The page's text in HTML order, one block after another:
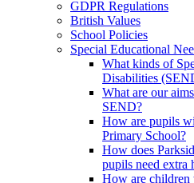
GDPR Regulations
British Values
School Policies
Special Educational
What kinds of
Disabilities
What are our
SEND?
How are pupils
Primary School?
How does
pupils need extra
How are children